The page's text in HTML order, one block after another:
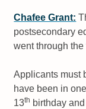
Chafee Grant:
postsecondary
went through
Applicants must
have been in
13th birthday